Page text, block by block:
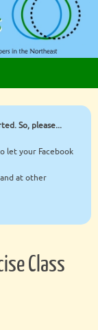
So, please...
let your Facebook
at other
Class